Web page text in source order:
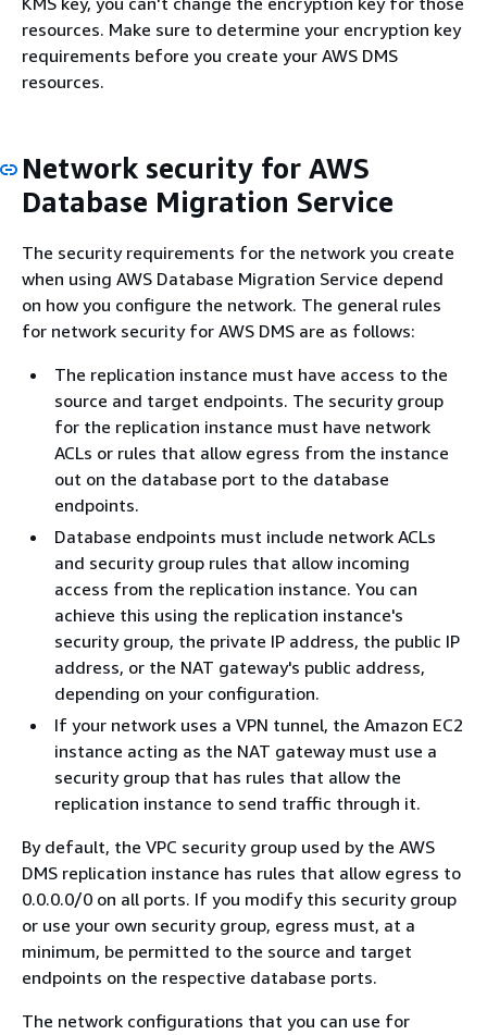
resources. Make sure to determine your encryption key
requirements before you create your AWS DMS
resources.
Network security for AWS
Database Migration Service
The security requirements for the network you create
when using AWS Database Migration Service depend
on how you configure the network. The general rules
for network security for AWS DMS are as follows:
The replication instance must have access to the
source and target endpoints. The security group
for the replication instance must have network
ACLs or rules that allow egress from the instance
out on the database port to the database
endpoints.
Database endpoints must include network ACLs
and security group rules that allow incoming
access from the replication instance. You can
achieve this using the replication instance's
security group, the private IP address, the public IP
address, or the NAT gateway's public address,
depending on your configuration.
If your network uses a VPN tunnel, the Amazon EC2
instance acting as the NAT gateway must use a
security group that has rules that allow the
replication instance to send traffic through it.
By default, the VPC security group used by the AWS
DMS replication instance has rules that allow egress to
0.0.0.0/0 on all ports. If you modify this security group
or use your own security group, egress must, at a
minimum, be permitted to the source and target
endpoints on the respective database ports.
The network configurations that you can use for